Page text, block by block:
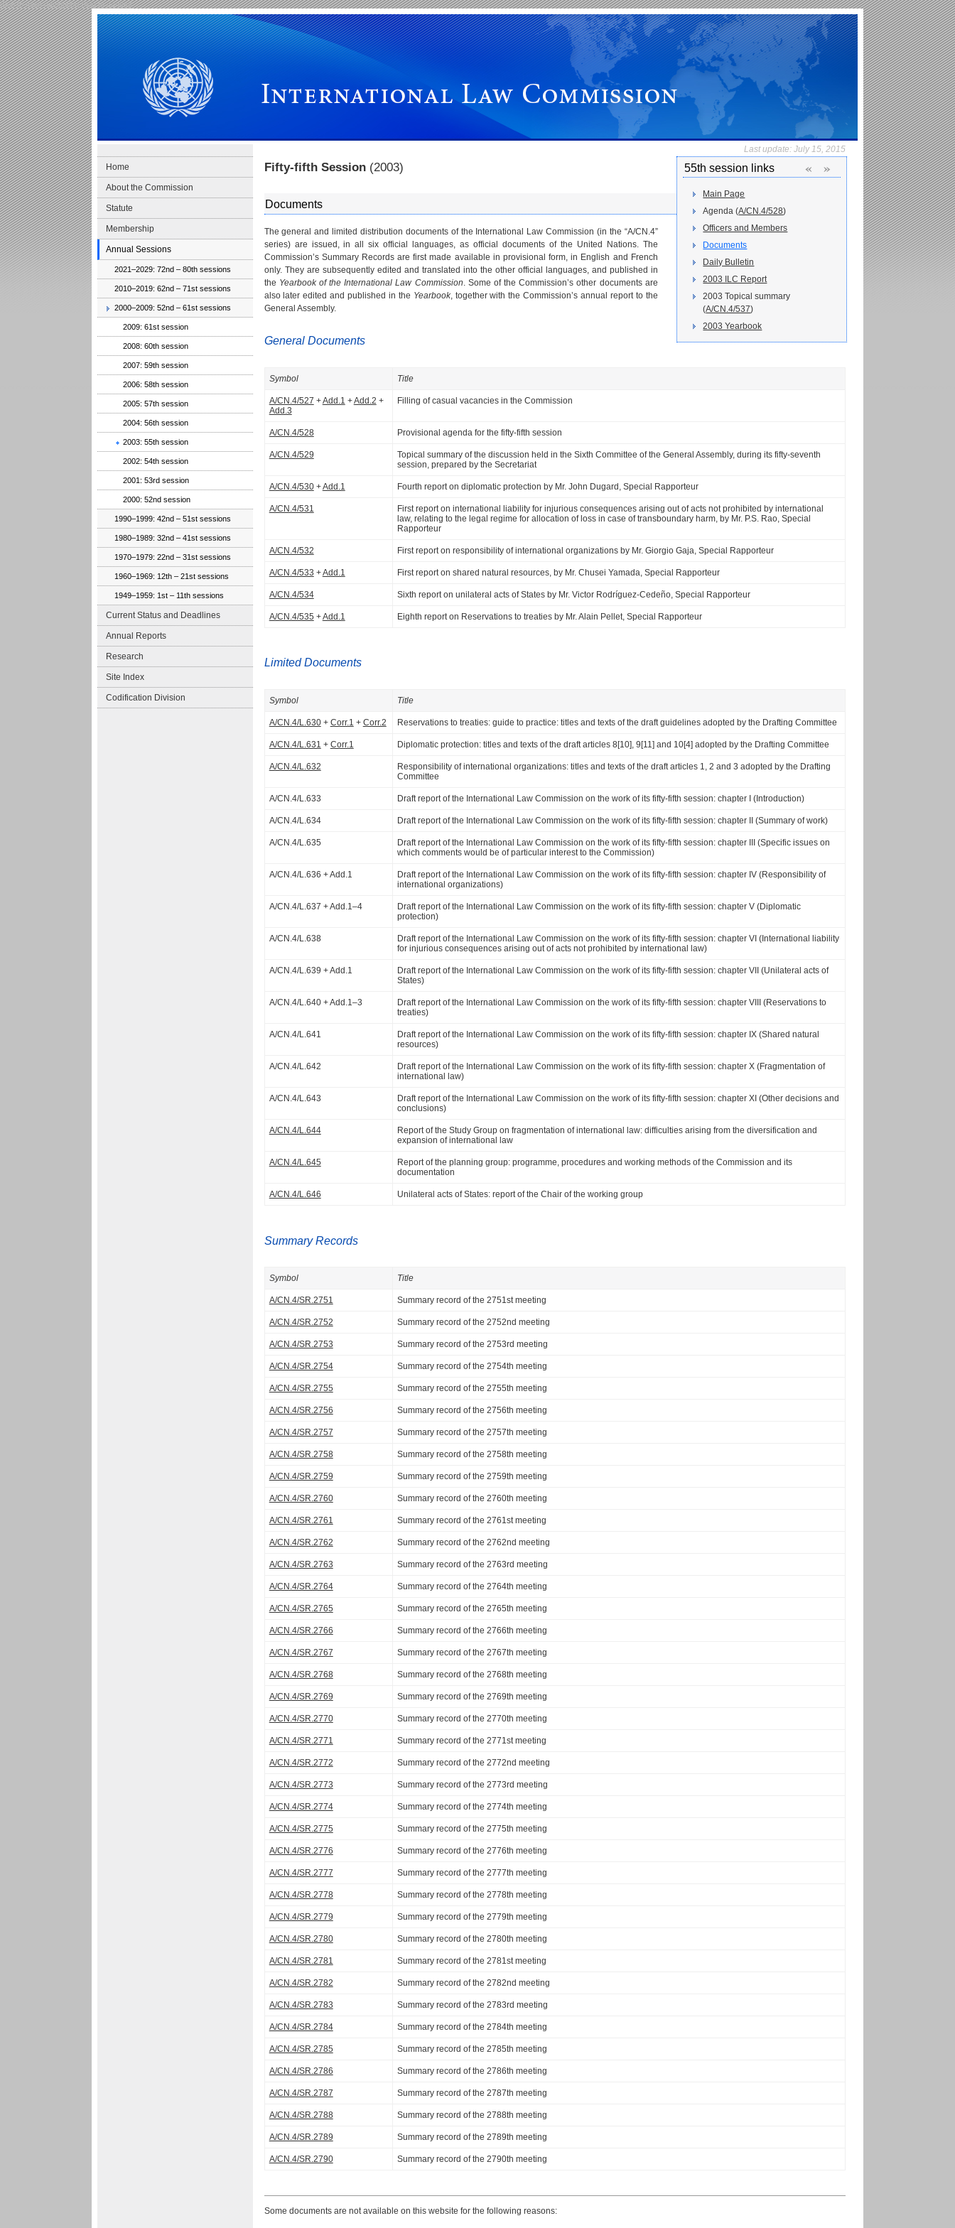
Skip to main navigation Skip to content
International Law Commission
Home
About the Commission
Statute
Membership
Annual Sessions
2021–2029: 72nd – 80th sessions
2010–2019: 62nd – 71st sessions
2000–2009: 52nd – 61st sessions
2009: 61st session
2008: 60th session
2007: 59th session
2006: 58th session
2005: 57th session
2004: 56th session
2003: 55th session
2002: 54th session
2001: 53rd session
2000: 52nd session
1990–1999: 42nd – 51st sessions
1980–1989: 32nd – 41st sessions
1970–1979: 22nd – 31st sessions
1960–1969: 12th – 21st sessions
1949–1959: 1st – 11th sessions
Current Status and Deadlines
Annual Reports
Research
Site Index
Codification Division
Last update:July 15, 2015
« »
55th session links
Main Page
Agenda (A/CN.4/528)
Officers and Members
Documents
Daily Bulletin
2003 ILC Report
2003 Topical summary
(A/CN.4/537)
2003 Yearbook
Fifty-fifth Session (2003)
Documents
The general and limited distribution documents of the International Law Commission (in the “A/CN.4”
series) are issued, in all six official languages, as official documents of the United Nations. The
Commission’s Summary Records are first made available in provisional form, in English and French
only. They are subsequently edited and translated into the other official languages, and published in
the Yearbook of the International Law Commission. Some of the Commission’s other documents are
also later edited and published in the Yearbook, together with the Commission’s annual report to the
General Assembly.
General Documents
Symbol Title
A/CN.4/527 +Add.1 +Add.2 +
Add.3
Filling of casual vacancies in the Commission
A/CN.4/528 Provisional agenda for the fifty-fifth session
A/CN.4/529
Topical summary of the discussion held in the Sixth Committee of the General Assembly, during its fifty-seventh
session, prepared by the Secretariat
A/CN.4/530+Add.1 Fourth report on diplomatic protection by Mr. John Dugard, Special Rapporteur
A/CN.4/531
First report on international liability for injurious consequences arising out of acts not prohibited by international
law, relating to the legal regime for allocation of loss in case of transboundary harm, by Mr. P.S. Rao, Special
Rapporteur
A/CN.4/532 First report on responsibility of international organizations by Mr. Giorgio Gaja, Special Rapporteur
A/CN.4/533 +Add.1 First report on shared natural resources, by Mr. Chusei Yamada, Special Rapporteur
A/CN.4/534 Sixth report on unilateral acts of States by Mr. Victor Rodríguez-Cedeño, Special Rapporteur
A/CN.4/535 +Add.1 Eighth report on Reservations to treaties by Mr. Alain Pellet, Special Rapporteur
Limited Documents
Symbol Title
A/CN.4/L.630+ Corr.1 + Corr.2 Reservations to treaties: guide to practice: titles and texts of the draft guidelines adopted by the Drafting Committee
A/CN.4/L.631 + Corr.1 Diplomatic protection: titles and texts of the draft articles 8[10], 9[11] and 10[4] adopted by the Drafting Committee
A/CN.4/L.632
Responsibility of international organizations: titles and texts of the draft articles 1, 2 and 3 adopted by the Drafting
Committee
A/CN.4/L.633 Draft report of the International Law Commission on the work of its fifty-fifth session: chapter I (Introduction)
A/CN.4/L.634 Draft report of the International Law Commission on the work of its fifty-fifth session: chapter II (Summary of work)
A/CN.4/L.635
Draft report of the International Law Commission on the work of its fifty-fifth session: chapter III (Specific issues on
which comments would be of particular interest to the Commission)
A/CN.4/L.636 + Add.1
Draft report of the International Law Commission on the work of its fifty-fifth session: chapter IV (Responsibility of
international organizations)
A/CN.4/L.637 + Add.1–4
Draft report of the International Law Commission on the work of its fifty-fifth session: chapter V (Diplomatic
protection)
A/CN.4/L.638
Draft report of the International Law Commission on the work of its fifty-fifth session: chapter VI (International liability
for injurious consequences arising out of acts not prohibited by international law)
A/CN.4/L.639 + Add.1
Draft report of the International Law Commission on the work of its fifty-fifth session: chapter VII (Unilateral acts of
States)
A/CN.4/L.640 + Add.1–3
Draft report of the International Law Commission on the work of its fifty-fifth session: chapter VIII (Reservations to
treaties)
A/CN.4/L.641
Draft report of the International Law Commission on the work of its fifty-fifth session: chapter IX (Shared natural
resources)
A/CN.4/L.642
Draft report of the International Law Commission on the work of its fifty-fifth session: chapter X (Fragmentation of
international law)
A/CN.4/L.643
Draft report of the International Law Commission on the work of its fifty-fifth session: chapter XI (Other decisions and
conclusions)
A/CN.4/L.644
Report of the Study Group on fragmentation of international law: difficulties arising from the diversification and
expansion of international law
A/CN.4/L.645
Report of the planning group: programme, procedures and working methods of the Commission and its
documentation
A/CN.4/L.646 Unilateral acts of States: report of the Chair of the working group
Summary Records
Symbol Title
A/CN.4/SR.2751 Summary record of the 2751st meeting
A/CN.4/SR.2752 Summary record of the 2752nd meeting
A/CN.4/SR.2753 Summary record of the 2753rd meeting
A/CN.4/SR.2754 Summary record of the 2754th meeting
A/CN.4/SR.2755 Summary record of the 2755th meeting
A/CN.4/SR.2756 Summary record of the 2756th meeting
A/CN.4/SR.2757 Summary record of the 2757th meeting
A/CN.4/SR.2758 Summary record of the 2758th meeting
A/CN.4/SR.2759 Summary record of the 2759th meeting
A/CN.4/SR.2760 Summary record of the 2760th meeting
A/CN.4/SR.2761 Summary record of the 2761st meeting
A/CN.4/SR.2762 Summary record of the 2762nd meeting
A/CN.4/SR.2763 Summary record of the 2763rd meeting
A/CN.4/SR.2764 Summary record of the 2764th meeting
A/CN.4/SR.2765 Summary record of the 2765th meeting
A/CN.4/SR.2766 Summary record of the 2766th meeting
A/CN.4/SR.2767 Summary record of the 2767th meeting
A/CN.4/SR.2768 Summary record of the 2768th meeting
A/CN.4/SR.2769 Summary record of the 2769th meeting
A/CN.4/SR.2770 Summary record of the 2770th meeting
A/CN.4/SR.2771 Summary record of the 2771st meeting
A/CN.4/SR.2772 Summary record of the 2772nd meeting
A/CN.4/SR.2773 Summary record of the 2773rd meeting
A/CN.4/SR.2774 Summary record of the 2774th meeting
A/CN.4/SR.2775 Summary record of the 2775th meeting
A/CN.4/SR.2776 Summary record of the 2776th meeting
A/CN.4/SR.2777 Summary record of the 2777th meeting
A/CN.4/SR.2778 Summary record of the 2778th meeting
A/CN.4/SR.2779 Summary record of the 2779th meeting
A/CN.4/SR.2780 Summary record of the 2780th meeting
A/CN.4/SR.2781 Summary record of the 2781st meeting
A/CN.4/SR.2782 Summary record of the 2782nd meeting
A/CN.4/SR.2783 Summary record of the 2783rd meeting
A/CN.4/SR.2784 Summary record of the 2784th meeting
A/CN.4/SR.2785 Summary record of the 2785th meeting
A/CN.4/SR.2786 Summary record of the 2786th meeting
A/CN.4/SR.2787 Summary record of the 2787th meeting
A/CN.4/SR.2788 Summary record of the 2788th meeting
A/CN.4/SR.2789 Summary record of the 2789th meeting
A/CN.4/SR.2790 Summary record of the 2790th meeting
Some documents are not available on this website for the following reasons: